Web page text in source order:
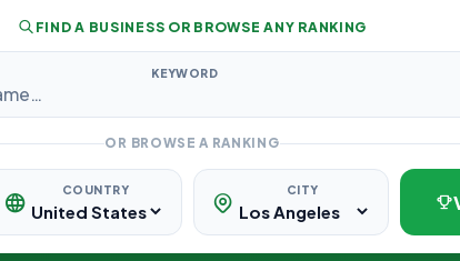
FIND A BUSINESS OR BROWSE ANY RANKING
KEYWORD
OR BROWSE A RANKING
COUNTRY CITY